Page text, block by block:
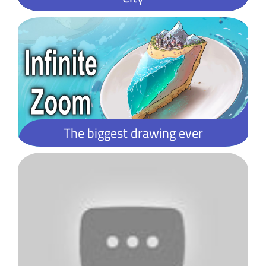
What is Lorem Ipsum?
Lorem Ipsum is simply dummy text of the printing and typesetting industry. Lorem Ipsum has been the industry's standard dummy text ever since the 1500s, when an unknown printer took a galley of type and scrambled it to make a type specimen book. It has survived not only five centuries, but also the leap into electronic typesetting, remaining essentially unchanged. It was popularised in the 1960s with the release of Letraset sheets containing Lorem Ipsum passages, and more recently with desktop publishing software like Aldus PageMaker including versions of Lorem Ipsum.
The biggest drawing ever
Lorem Ipsum is simply dummy text of the printing and typesetting industry. Lorem Ipsum has been the industry's standard dummy text ever since the 1500s, when an unknown printer took a galley of type and scrambled it to make a type specimen book.